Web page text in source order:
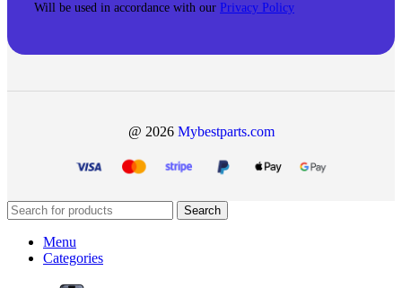
Will be used in accordance with our Privacy Policy
@ 2026 Mybestparts.com
Search
Menu
Categories